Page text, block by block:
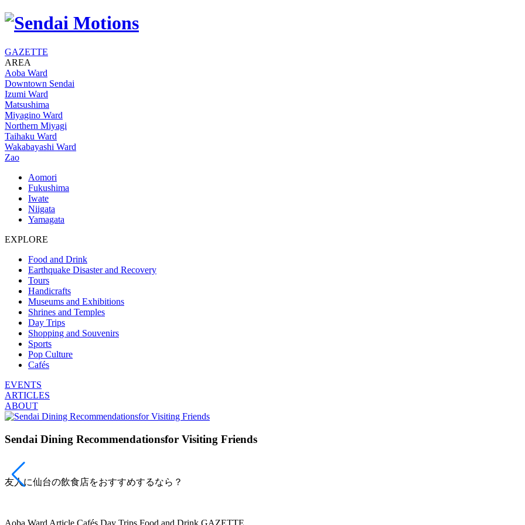
GAZETTE
AREA
Aoba Ward
Downtown Sendai
Izumi Ward
Matsushima
Miyagino Ward
Northern Miyagi
Taihaku Ward
Wakabayashi Ward
Zao
Aomori
Fukushima
Iwate
Niigata
Yamagata
EXPLORE
Food and Drink
Earthquake Disaster and Recovery
Tours
Handicrafts
Museums and Exhibitions
Shrines and Temples
Day Trips
Shopping and Souvenirs
Sports
Pop Culture
Cafés
EVENTS
ARTICLES
ABOUT
Sendai Dining Recommendationsfor Visiting Friends
友人に仙台の飲食店をおすすめするなら？